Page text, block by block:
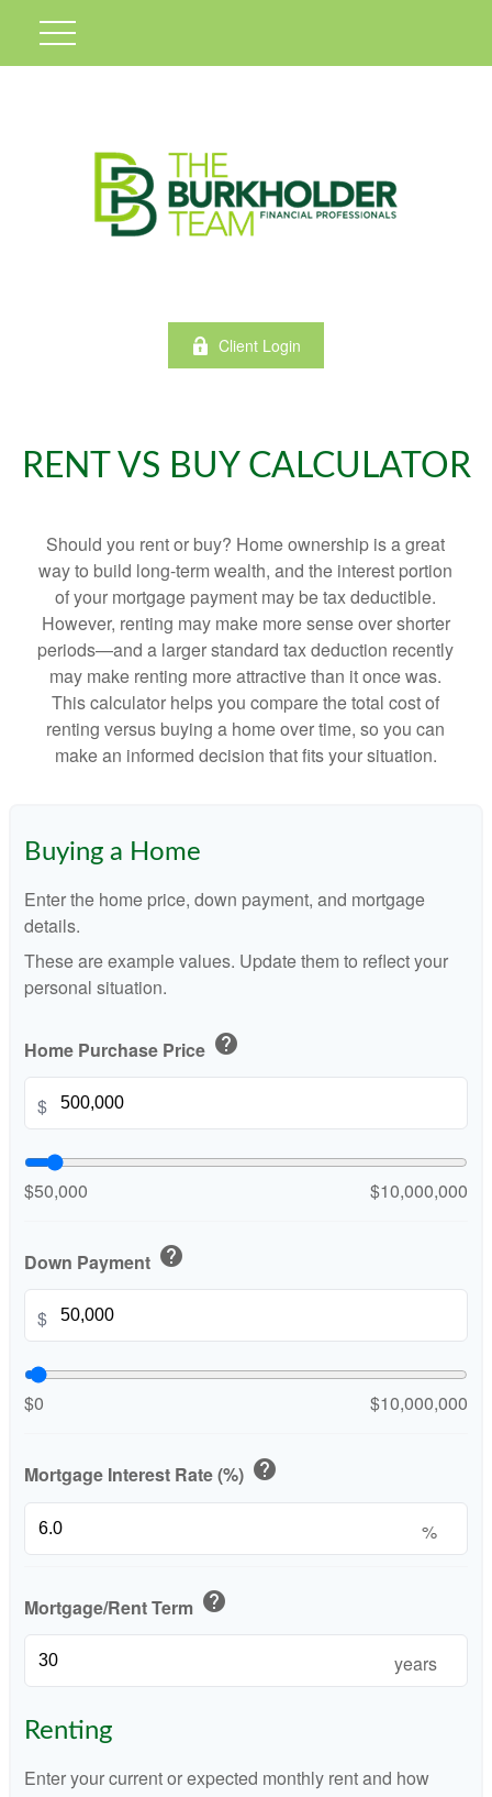
Client Login
RENT VS BUY CALCULATOR
Should you rent or buy? Home ownership is a great
way to build long-term wealth, and the interest portion
of your mortgage payment may be tax deductible.
However, renting may make more sense over shorter
periods—and a larger standard tax deduction recently
may make renting more attractive than it once was.
This calculator helps you compare the total cost of
renting versus buying a home over time, so you can
make an informed decision that fits your situation.
Buying a Home
Enter the home price, down payment, and mortgage
details.
These are example values. Update them to reflect your
personal situation.
Home Purchase Price help
$
$50,000 $10,000,000
Down Payment help
$
$0 $10,000,000
Mortgage Interest Rate (%) help
%
Mortgage/Rent Term help
years
Renting
Enter your current or expected monthly rent and how